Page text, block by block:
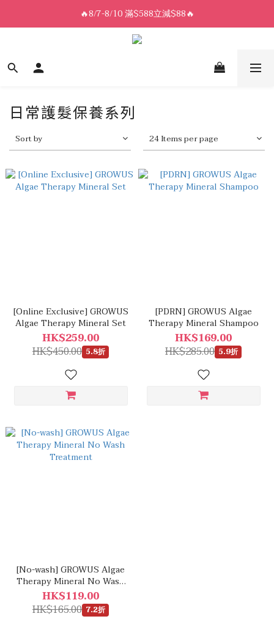
8/7-8/10 全館限時$188免運🛒
🔥8/7-8/10 滿$588立減$88🔥
8/7-8/10 全館限時$188免運🛒
日常護髮保養系列
Sort by 24 Items per page
[Online Exclusive] GROWUS
Algae Therapy Mineral Set
HK$259.00
HK$450.00 5.8折
[PDRN] GROWUS Algae
Therapy Mineral Shampoo
HK$169.00
HK$285.00 5.9折
[No-wash] GROWUS Algae
Therapy Mineral No Wash
Treatment
HK$119.00
HK$165.00 7.2折